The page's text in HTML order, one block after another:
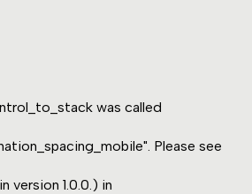
was called
Please see
version 1.0.0.) in